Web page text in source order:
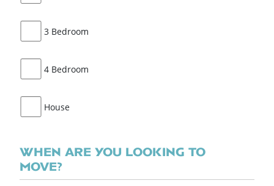
3 Bedroom
4 Bedroom
House
WHEN ARE YOU LOOKING TO
MOVE?